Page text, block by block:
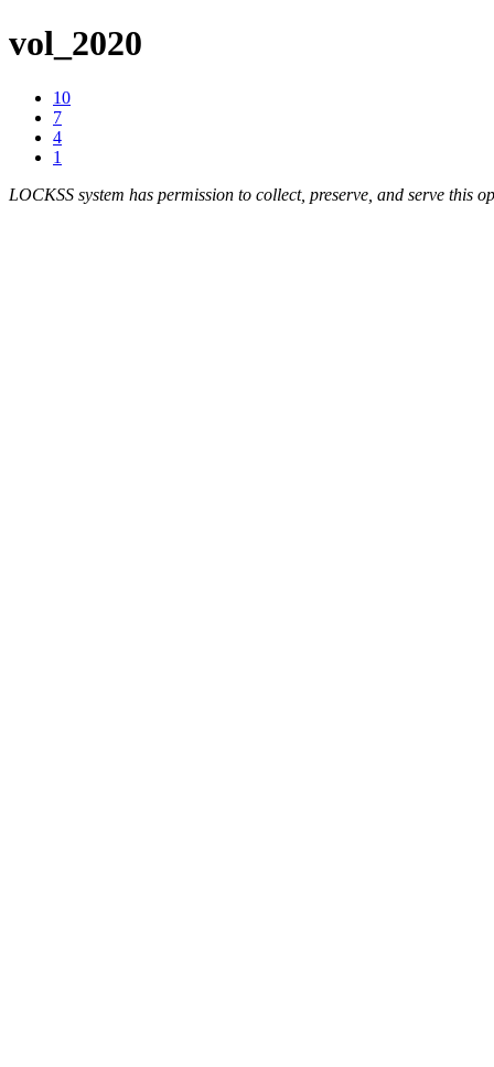
vol_2020
10
7
4
1
LOCKSS system has permission to collect, preserve, and serve this